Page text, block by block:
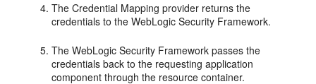
The Credential Mapping provider returns the
credentials to the WebLogic Security Framework.
The WebLogic Security Framework passes the
credentials back to the requesting application
component through the resource container.